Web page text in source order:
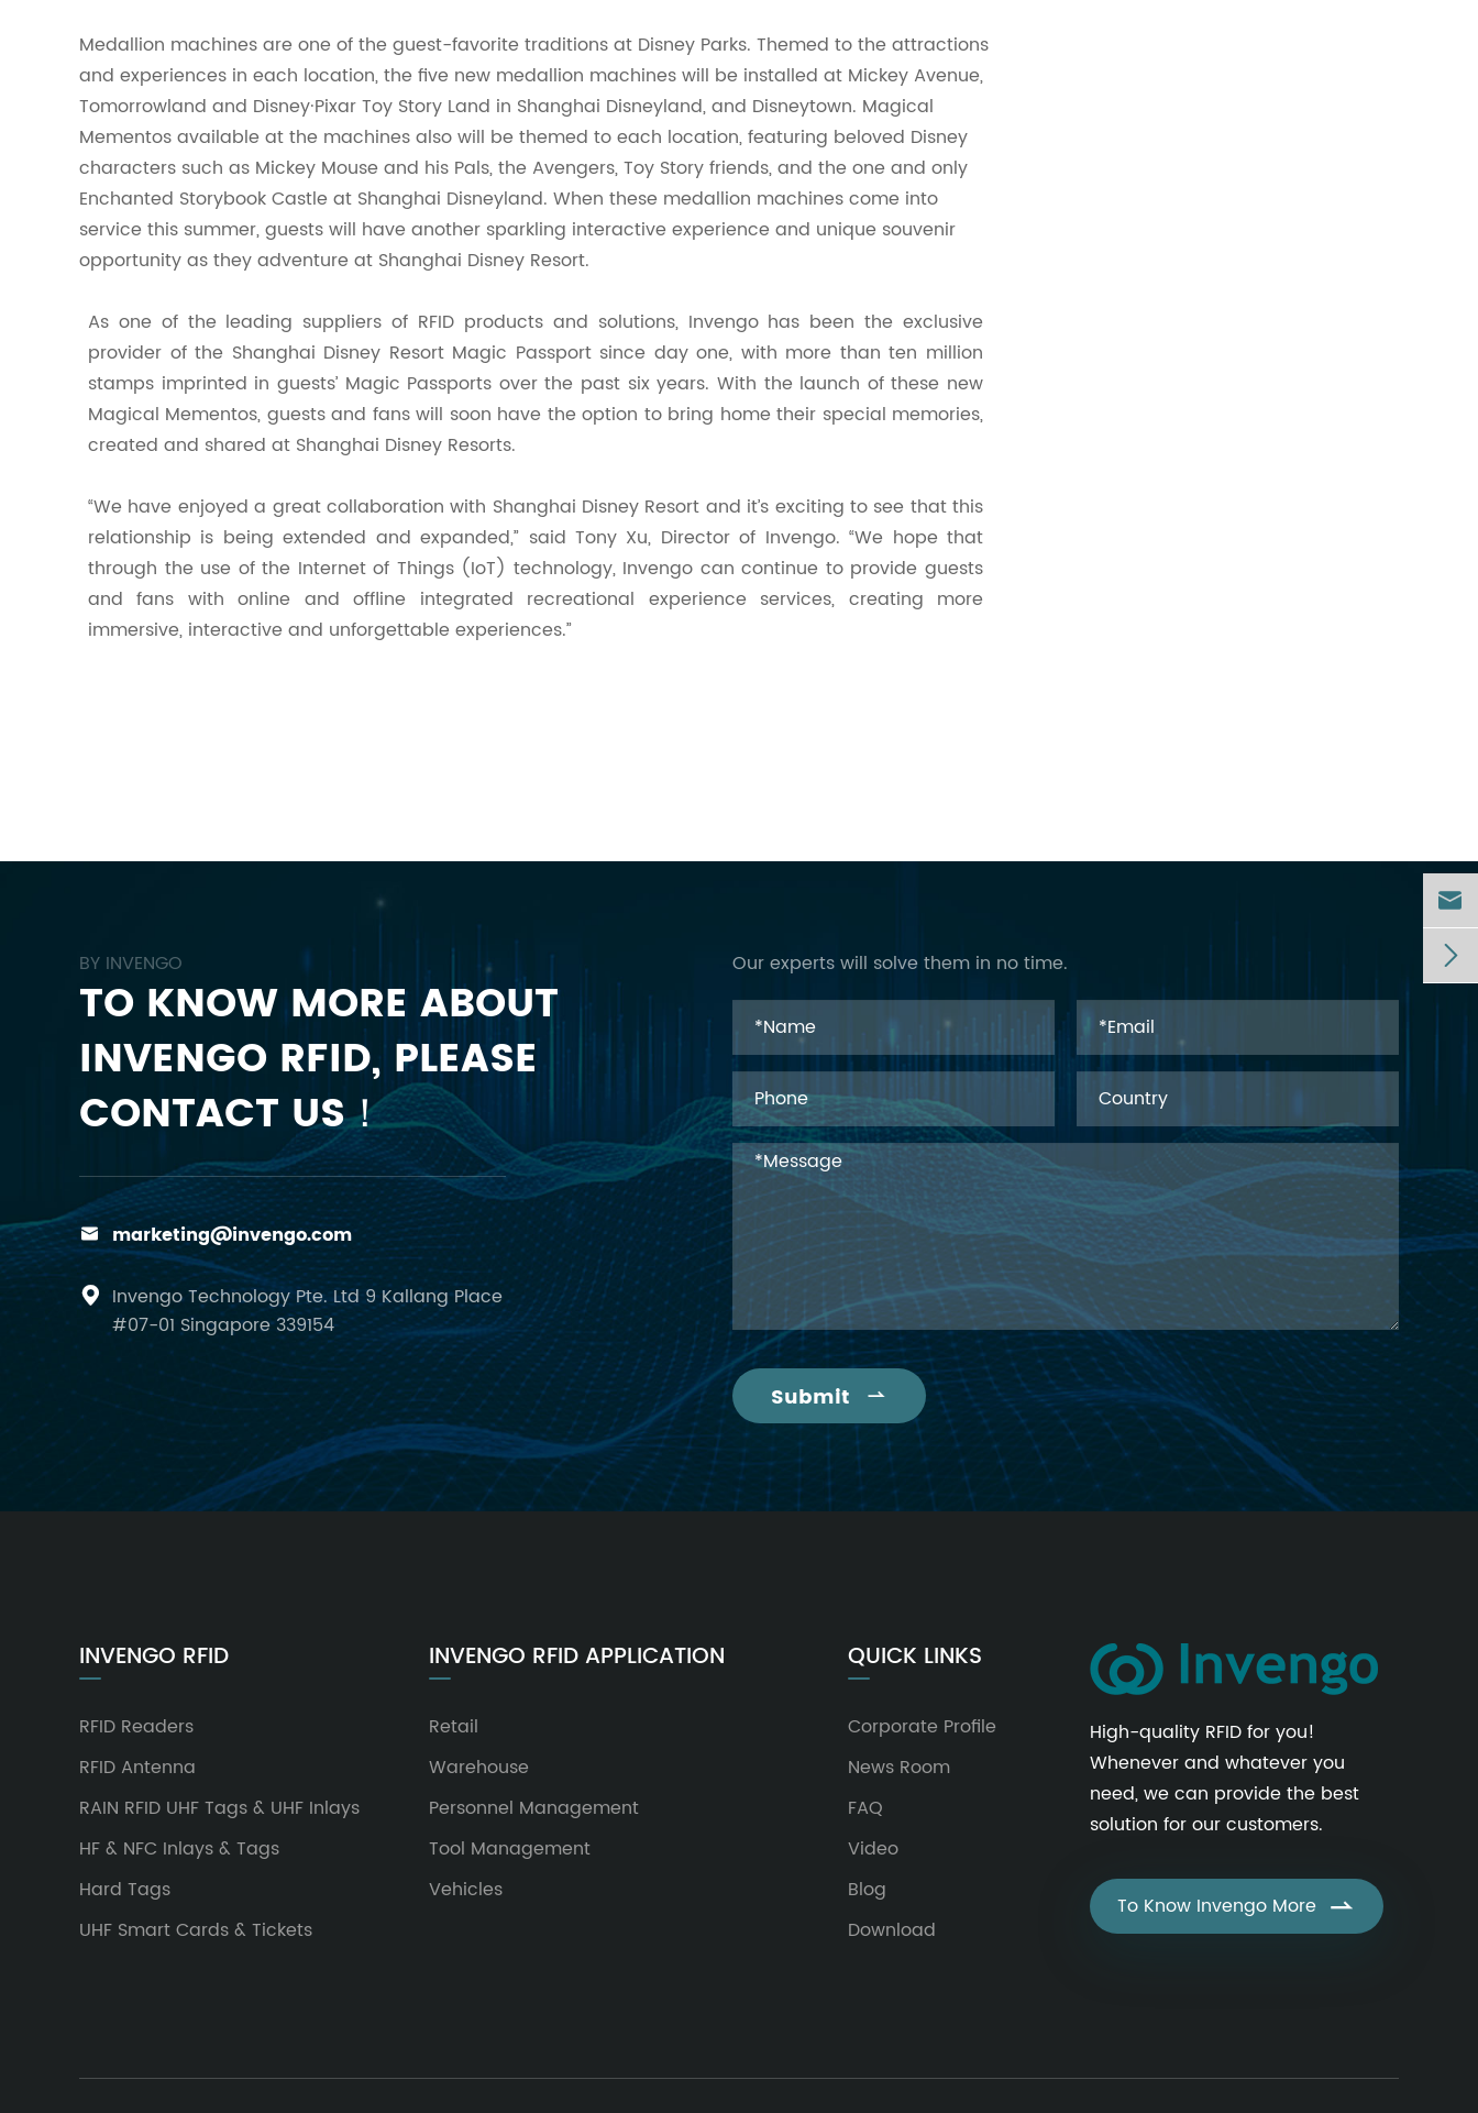
Medallion machines are one of the guest-favorite traditions at Disney Parks. Themed to the attractions
and experiences in each location, the five new medallion machines will be installed at Mickey Avenue,
Tomorrowland and Disney·Pixar Toy Story Land in Shanghai Disneyland,and Disneytown. Magical
Mementos available at the machines also will be themed to each location, featuring beloved Disney
characters such as Mickey Mouse and his Pals, the Avengers, Toy Story friends, and the one and only
Enchanted Storybook Castle at Shanghai Disneyland. When these medallion machines come into
service this summer, guests will have another sparkling interactive experience and unique souvenir
opportunity as they adventure at Shanghai Disney Resort.
As one of the leading suppliers of RFID products and solutions, Invengo has been the exclusive
provider of the Shanghai Disney Resort Magic Passport since day one, with more thanten million
stamps imprinted in guests’ Magic Passports over the past six years. With the launch of these new
Magical Mementos, guests and fans will soon have the option to bring home their special memories,
created and shared at Shanghai Disney Resorts.
“We have enjoyed a great collaboration with Shanghai Disney Resort and it’s exciting to see that this
relationship is being extended and expanded,” said Tony Xu, Directorof Invengo. “We hope that
through the use of the Internet of Things (IoT) technology, Invengo can continue to provide guests
and fans with online and offline integrated recreational experience services, creating more
immersive, interactive and unforgettable experiences.”
BY INVENGO
TO KNOW MORE ABOUT
INVENGO RFID, PLEASE
CONTACT US！
 marketing@invengo.com

Invengo Technology Pte. Ltd 9 Kallang Place
#07-01 Singapore 339154
Our experts will solve them in no time.
Submit 
INVENGO RFID
RFID Readers
RFID Antenna
RAIN RFID UHF Tags & UHF Inlays
HF & NFC Inlays & Tags
Hard Tags
UHF Smart Cards & Tickets
INVENGO RFID APPLICATION
Retail
Warehouse
Personnel Management
Tool Management
Vehicles
QUICK LINKS
Corporate Profile
News Room
FAQ
Video
Blog
Download
High-quality RFID for you!
Whenever and whatever you
need, we can provide the best
solution for our customers.
To Know Invengo More 

